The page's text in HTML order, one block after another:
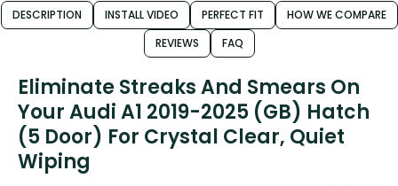
DESCRIPTION INSTALL VIDEO PERFECT FIT
HOW WE COMPARE
REVIEWS
FAQ
Eliminate Streaks And Smears On
Your Audi A1 2019-2025 (GB) Hatch
(5 Door) For Crystal Clear, Quiet
Wiping